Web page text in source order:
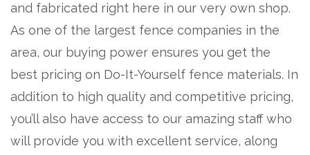
and fabricated right here in our very own shop.
As one of the largest fence companies in the
area, our buying power ensures you get the
best pricing on Do-It-Yourself fence materials. In
addition to high quality and competitive pricing,
you’ll also have access to our amazing staff who
will provide you with excellent service, along